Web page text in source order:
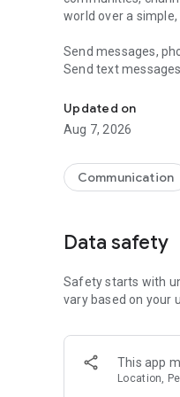
world over a
Send messages,
Send text
with custom
Make voice and
smooth calling
Group Call links on
Open group chats
or start your own
local interests.
Private chats and
End-to-end
users. Encrypted
custom timer, hide
Updated on
Aug 7, 2026
Communication
Data safety
Safety starts with
vary based on your
This app
Location,